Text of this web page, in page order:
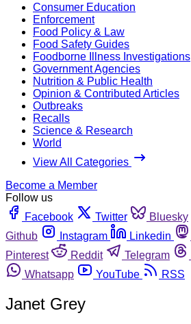
Consumer Education
Enforcement
Food Policy & Law
Food Safety Guides
Foodborne Illness Investigations
Government Agencies
Nutrition & Public Health
Opinion & Contributed Articles
Outbreaks
Recalls
Science & Research
World
View All Categories
Become a Member
Follow us
Facebook
Twitter Bluesky
Github
Instagram Linkedin
Pinterest
Reddit Telegram
Whatsapp
YouTube RSS
Janet Grey